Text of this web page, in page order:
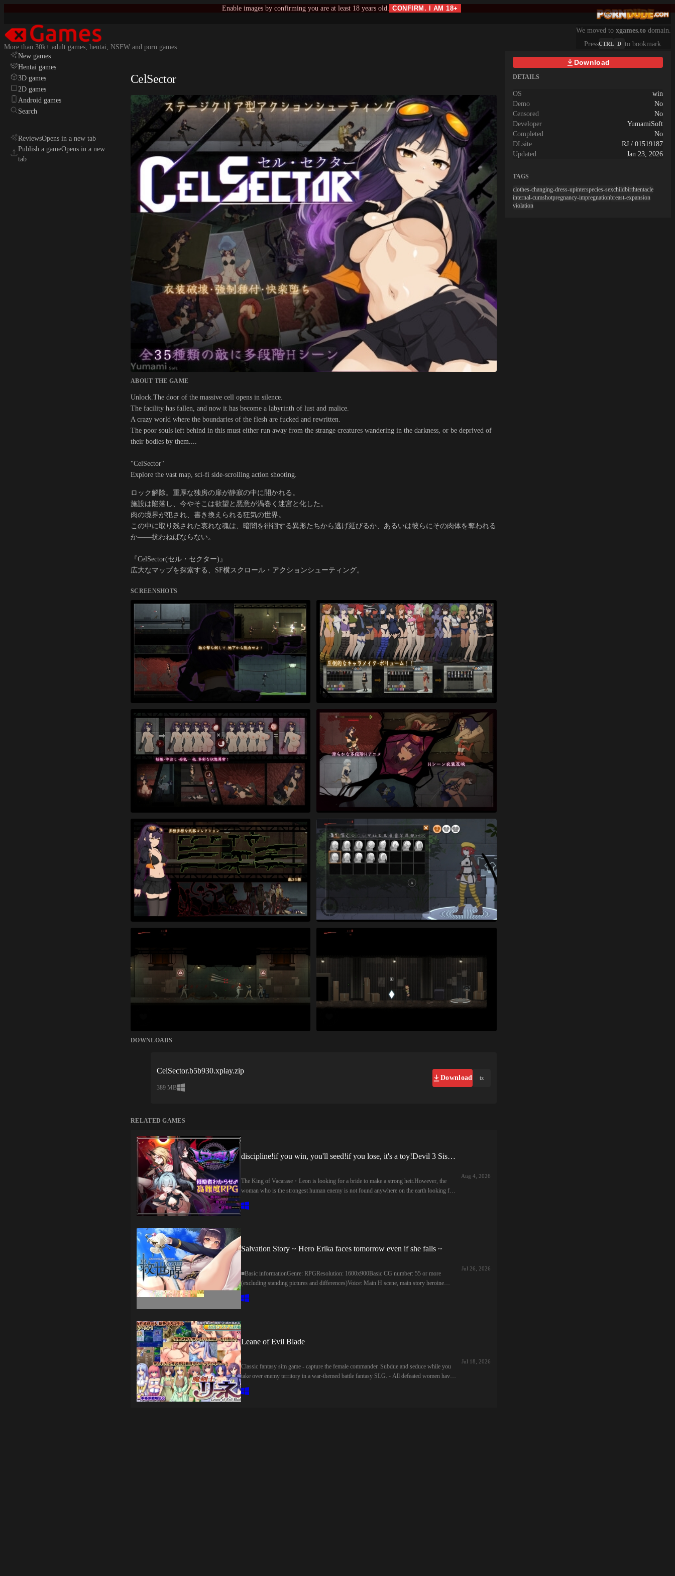
Enable images by confirming you are at least 18 years old. CONFIRM. I AM 18+
More than 30k+ adult games, hentai, NSFW and porn games
We moved to xgames.to domain.
PressCTRL D to bookmark.
New games
Hentai games
3D games
2D games
Android games
Search
ReviewsOpens in a new tab
Publish a gameOpens in a new
tab
CelSector
ABOUT THE GAME
Unlock.The door of the massive cell opens in silence.
The facility has fallen, and now it has become a labyrinth of lust and malice.
A crazy world where the boundaries of the flesh are fucked and rewritten.
The poor souls left behind in this must either run away from the strange creatures wandering in the darkness, or be deprived of
their bodies by them....
"CelSector"
Explore the vast map, sci-fi side-scrolling action shooting.
ロック解除。重厚な独房の扉が静寂の中に開かれる。
施設は陥落し、今やそこは欲望と悪意が渦巻く迷宮と化した。
肉の境界が犯され、書き換えられる狂気の世界。
この中に取り残された哀れな魂は、暗闇を徘徊する異形たちから逃げ延びるか、あるいは彼らにその肉体を奪われる
か――抗わねばならない。
『CelSector(セル・セクター)』
広大なマップを探索する、SF横スクロール・アクションシューティング。
SCREENSHOTS
DOWNLOADS
CelSector.b5b930.xplay.zip
389 MB
Download tz
RELATED GAMES
discipline!if you win, you'll seed!if you lose, it's a toy!Devil 3 Sisters and Gachi Battle ~
The King of Vacarase・Leon is looking for a bride to make a strong heir.However, the
woman who is the strongest human enemy is not found anywhere on the earth looking for
him…One day, the devil army led by the devil three sisters conquered the ground.Only the
strongest human king Leon can stop them of the asmodians!Capture the three sisters rule
い…そんなある日、悪魔三姉妹 率いる魔王軍が地上を征服。魔族の彼女らを止
へと単身とびこんだ―――
Aug 4, 2026
Salvation Story ~ Hero Erika faces tomorrow even if she falls ~
■Basic informationGenre: RPGResolution: 1600x900Basic CG number: 55 or more
(excluding standing pictures and differences)Voice: Main H scene, main story heroine
(voice number is about 5000 words or more)■ SystemDifficulty setting: YesEnding
Branch: YesStanding picture dress change : YesStanding picture Bote belly: YesVirgin
AkasuzumeProduced by RPG Maker MZ1.9.0■基本情報ジャンル:RPG解像
ありエンディング分岐:あり立ち絵服装変更:あり立ち絵ボテ腹:あり処女クリア:
可能ボイスのON/OFF機能オート、スキップモードバックログ■イラスト・シナ
リオ・声優以外のスタッフUI・タイトルロゴ:鴨野波子整音・ボイスファイルカ
Jul 26, 2026
Leane of Evil Blade
Classic fantasy sim game - capture the female commander. Subdue and seduce while you
take over enemy territory in a war-themed battle fantasy SLG. - All defeated women have
sex scenes! When your own girls are captured, they're taken prisoner. Four special
characters will be "turned" to the enemy's cause if they ravish her! - A system of fear and
Jul 18, 2026
Download
DETAILS
OS
win
Demo
No
Censored
No
Developer
YumamiSoft
Completed
No
DLsite
RJ / 01519187
Updated
Jan 23, 2026
TAGS
clothes-changing-dress-upinterspecies-sexchildbirthtentacle
internal-cumshotpregnancy-impregnationbreast-expansion
violation